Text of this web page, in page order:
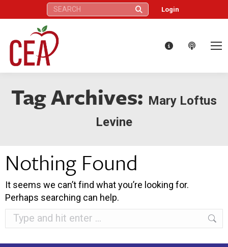
Search: Login
Tag Archives: Mary Loftus
Levine
Nothing Found
It seems we can’t find what you’re looking for.
Perhaps searching can help.
Search: